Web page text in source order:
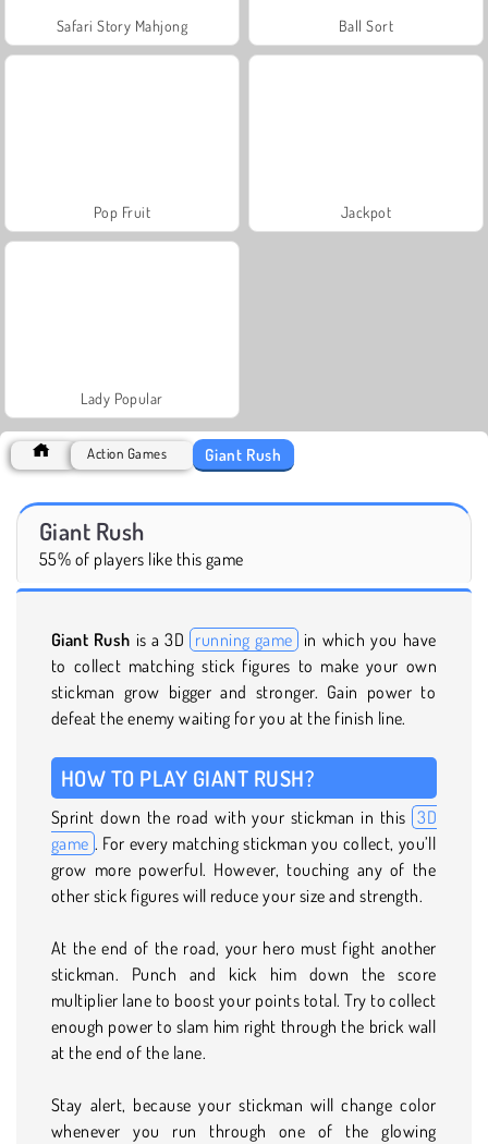
Safari Story Mahjong Ball Sort
Pop Fruit Jackpot
Lady Popular
Action Games Giant Rush
Giant Rush
55% of players like this game
Giant Rush is a 3D running game in which you have
to collect matching stick figures to make your own
stickman grow bigger and stronger. Gain power to
defeat the enemy waiting for you at the finish line.
HOW TO PLAY GIANT RUSH?
Sprint down the road with your stickman in this 3D
game . For every matching stickman you collect, you’ll
grow more powerful. However, touching any of the
other stick figures will reduce your size and strength.
At the end of the road, your hero must fight another
stickman. Punch and kick him down the score
multiplier lane to boost your points total. Try to collect
enough power to slam him right through the brick wall
at the end of the lane.
Stay alert, because your stickman will change color
whenever you run through one of the glowing